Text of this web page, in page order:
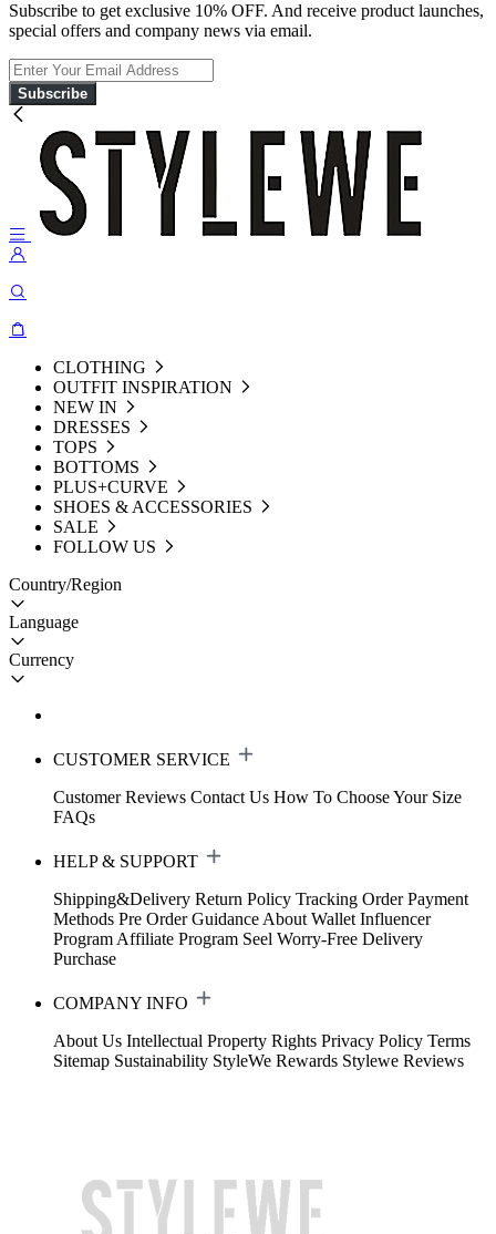
Subscribe to get exclusive 10% OFF. And receive product launches,
special offers and company news via email.
Subscribe
CLOTHING
OUTFIT INSPIRATION
NEW IN
DRESSES
TOPS
BOTTOMS
PLUS+CURVE
SHOES & ACCESSORIES
SALE
FOLLOW US
Country/Region
Language
Currency
CUSTOMER SERVICE
Customer Reviews Contact Us How To Choose Your Size
FAQs
HELP & SUPPORT
Shipping&Delivery Return Policy Tracking Order Payment
Methods Pre Order Guidance About Wallet Influencer
Program Affiliate Program Seel Worry-Free Delivery
Purchase
COMPANY INFO
About Us Intellectual Property Rights Privacy Policy Terms
Sitemap Sustainability StyleWe Rewards Stylewe Reviews